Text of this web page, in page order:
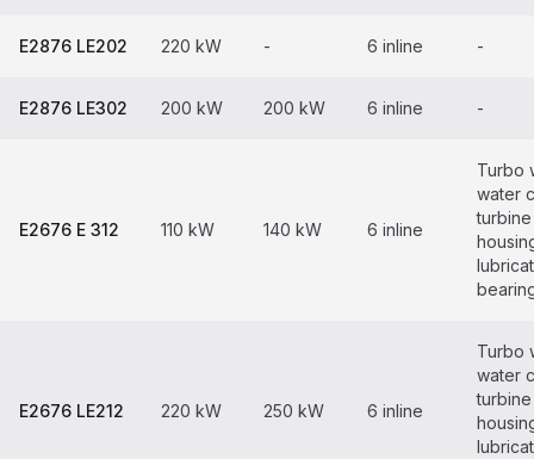
E2876 LE202 220 kW - 6 inline -
E2876 LE302 200 kW 200 kW 6 inline -
E2676 E 312 110 kW 140 kW 6 inline
Turbo
water
turbine
E2676 LE212 220 kW 250 kW 6 inline
Turbo
water
turbine